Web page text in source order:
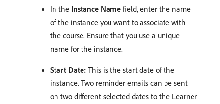
In the Instance Name field, enter the name
of the instance you want to associate with
the course. Ensure that you use a unique
name for the instance.
Start Date: This is the start date of the
instance. Two reminder emails can be sent
on two different selected dates to the Learner